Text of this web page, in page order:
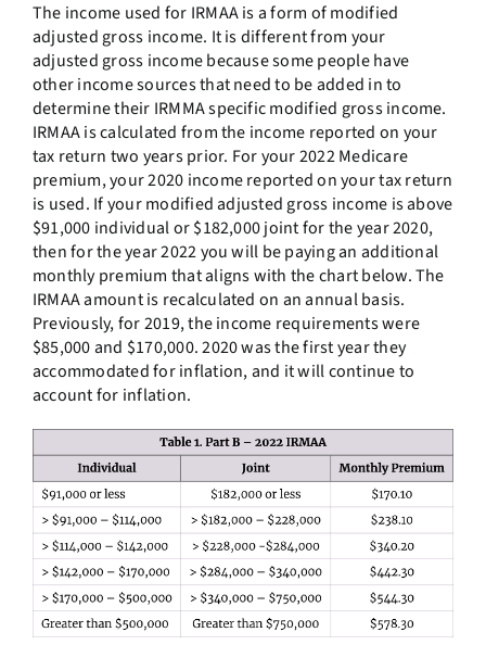
The income used for IRMAA is a form of modified
adjusted gross income. It is different from your
adjusted gross income because some people have
other income sources that need to be added in to
determine their IRMMA specific modified gross income.
IRMAA is calculated from the income reported on your
tax return two years prior. For your 2022 Medicare
premium, your 2020 income reported on your tax return
is used. If your modified adjusted gross income is above
$91,000 individual or $182,000 joint for the year 2020,
then for the year 2022 you will be paying an additional
monthly premium that aligns with the chart below. The
IRMAA amount is recalculated on an annual basis.
Previously, for 2019, the income requirements were
$85,000 and $170,000. 2020 was the first year they
accommodated for inflation, and it will continue to
account for inflation.